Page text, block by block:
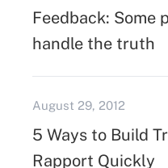
Feedback: Some
handle the truth
August 29, 2012
5 Ways to Build
Rapport Quickly